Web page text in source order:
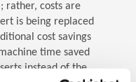
rather, costs are
is being replaced
cost savings
time saved
instead of the